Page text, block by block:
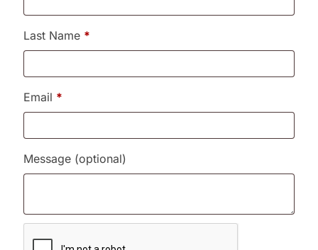
Last Name *
Email *
Message (optional)